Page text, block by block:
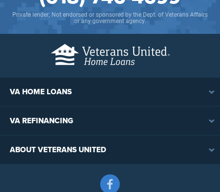
Private lender; Not endorsed or sponsored by the Dept. of Veterans Affairs
or any government agency.
VA HOME LOANS
VA REFINANCING
ABOUT VETERANS UNITED
Follow us on Facebook